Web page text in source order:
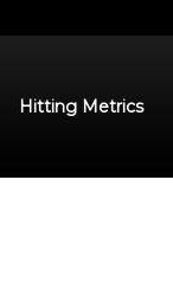
Hitting Metrics